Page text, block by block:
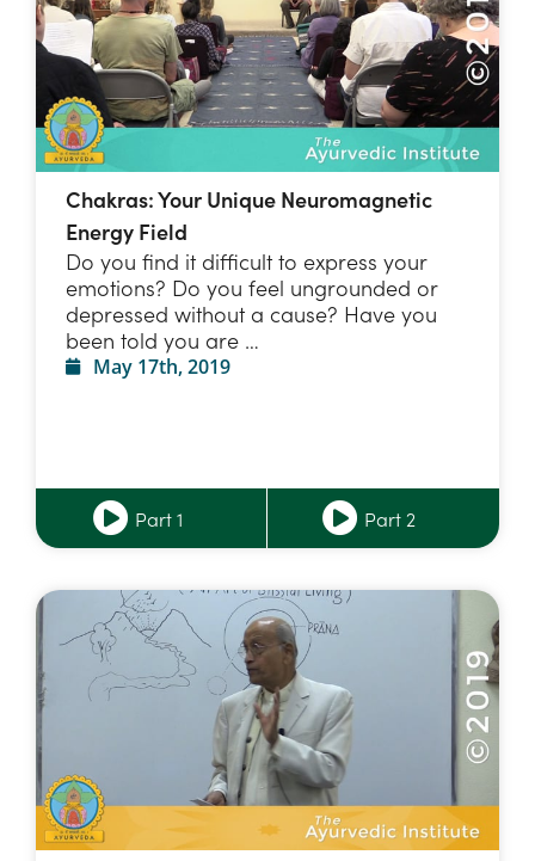
Chakras: Your Unique Neuromagnetic
Energy Field
Do you find it difficult to express your
emotions? Do you feel ungrounded or
depressed without a cause? Have you
been told you are …
May 17th, 2019
Part 1 Part 2